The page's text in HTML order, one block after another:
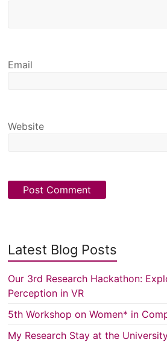
Email
Website
Latest Blog Posts
Our 3rd Research Hackathon:
Perception in VR
5th Workshop on Women* in
My Research Stay at the